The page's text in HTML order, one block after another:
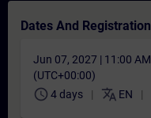
Dates And Registration
Jun 07, 2027 | 11:00 AM
(UTC+00:00)
schedule 4 days translate EN